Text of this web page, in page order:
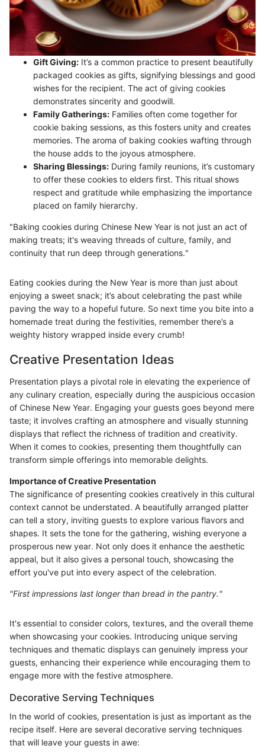
Gift Giving: It’s a common practice to present beautifully
packaged cookies as gifts, signifying blessings and good
wishes for the recipient. The act of giving cookies
demonstrates sincerity and goodwill.
Family Gatherings: Families often come together for
cookie baking sessions, as this fosters unity and creates
memories. The aroma of baking cookies wafting through
the house adds to the joyous atmosphere.
Sharing Blessings: During family reunions, it’s customary
to offer these cookies to elders first. This ritual shows
respect and gratitude while emphasizing the importance
placed on family hierarchy.
"Baking cookies during Chinese New Year is not just an act of
making treats; it's weaving threads of culture, family, and
continuity that run deep through generations."
Eating cookies during the New Year is more than just about
enjoying a sweet snack; it’s about celebrating the past while
paving the way to a hopeful future. So next time you bite into a
homemade treat during the festivities, remember there’s a
weighty history wrapped inside every crumb!
Creative Presentation Ideas
Presentation plays a pivotal role in elevating the experience of
any culinary creation, especially during the auspicious occasion
of Chinese New Year. Engaging your guests goes beyond mere
taste; it involves crafting an atmosphere and visually stunning
displays that reflect the richness of tradition and creativity.
When it comes to cookies, presenting them thoughtfully can
transform simple offerings into memorable delights.
Importance of Creative Presentation
The significance of presenting cookies creatively in this cultural
context cannot be understated. A beautifully arranged platter
can tell a story, inviting guests to explore various flavors and
shapes. It sets the tone for the gathering, wishing everyone a
prosperous new year. Not only does it enhance the aesthetic
appeal, but it also gives a personal touch, showcasing the
effort you've put into every aspect of the celebration.
"First impressions last longer than bread in the pantry."
It's essential to consider colors, textures, and the overall theme
when showcasing your cookies. Introducing unique serving
techniques and thematic displays can genuinely impress your
guests, enhancing their experience while encouraging them to
engage more with the festive atmosphere.
Decorative Serving Techniques
In the world of cookies, presentation is just as important as the
recipe itself. Here are several decorative serving techniques
that will leave your guests in awe: